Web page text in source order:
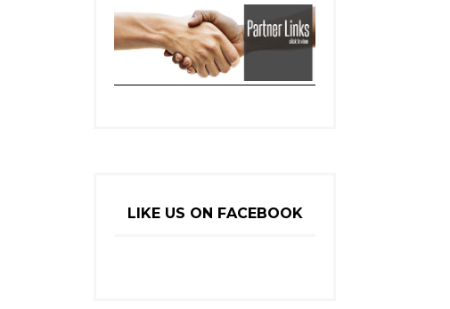
LIKE US ON FACEBOOK